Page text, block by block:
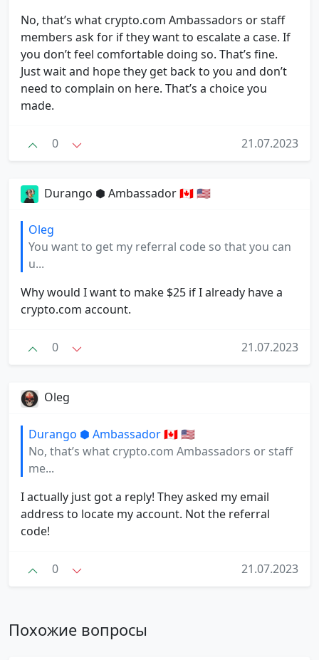
No, that’s what crypto.com Ambassadors or staff
members ask for if they want to escalate a case. If
you don’t feel comfortable doing so. That’s fine.
Just wait and hope they get back to you and don’t
need to complain on here. That’s a choice you
made.
0 21.07.2023
Durango ⬢ Ambassador 🇨🇦 🇺🇸
Oleg
You want to get my referral code so that you can
u...
Why would I want to make $25 if I already have a
crypto.com account.
0 21.07.2023
Oleg
Durango ⬢ Ambassador 🇨🇦 🇺🇸
No, that’s what crypto.com Ambassadors or staff
me...
I actually just got a reply! They asked my email
address to locate my account. Not the referral
code!
0 21.07.2023
Похожие вопросы